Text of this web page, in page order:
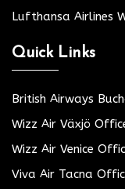
Lufthansa Airlines
Quick Links
British Airways
Wizz Air Växjö
Wizz Air Venice
Viva Air Tacna